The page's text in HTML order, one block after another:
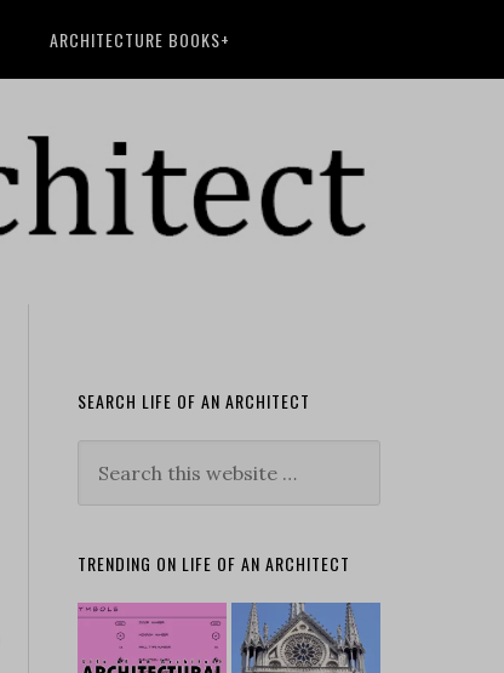
ARCHITECTURE BOOKS+
SEARCH LIFE OF AN ARCHITECT
TRENDING ON LIFE OF AN ARCHITECT